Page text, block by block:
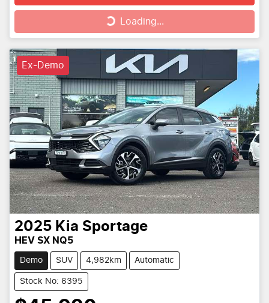
Loading...
Loading...
Ex-Demo
2025 Kia Sportage
HEV SX NQ5
Demo SUV 4,982km Automatic
Stock No: 6395